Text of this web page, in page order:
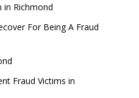
in Richmond
For Being A Fraud
Fraud Victims in